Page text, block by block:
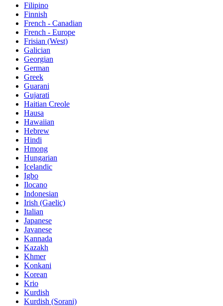
Filipino
Finnish
French - Canadian
French - Europe
Frisian (West)
Galician
Georgian
German
Greek
Guarani
Gujarati
Haitian Creole
Hausa
Hawaiian
Hebrew
Hindi
Hmong
Hungarian
Icelandic
Igbo
Ilocano
Indonesian
Irish (Gaelic)
Italian
Japanese
Javanese
Kannada
Kazakh
Khmer
Konkani
Korean
Krio
Kurdish
Kurdish (Sorani)